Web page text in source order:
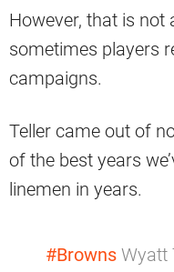
However, that is not
sometimes players
campaigns.
Teller came out of
of the best years
linemen in years.
#Browns Wyatt